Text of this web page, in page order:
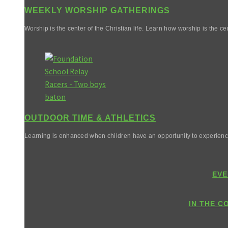
WEEKLY WORSHIP GATHERINGS
Worship is the center of the Christian life. Learn how worship is the
OUTDOOR TIME & ATHLETICS
Learning is enhanced when children have an opportunity to
IN THE